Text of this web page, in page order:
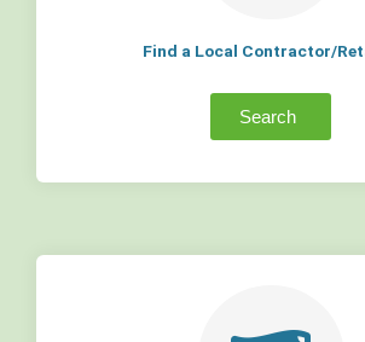
Find a Local Contractor/
Search